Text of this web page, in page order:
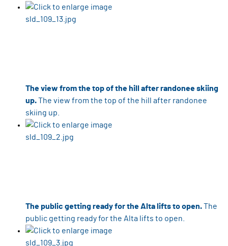
The view from the top of the hill after randonee skiing
up.The view from the top of the hill after randonee
skiing up.
The public getting ready for the Alta lifts to open.The
public getting ready for the Alta lifts to open.